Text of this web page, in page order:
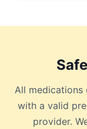
All medications
with a valid
provider.